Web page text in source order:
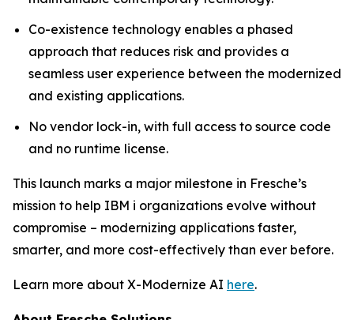
Co-existence technology enables a phased
approach that reduces risk and provides a
seamless user experience between the modernized
and existing applications.
No vendor lock-in, with full access to source code
and no runtime license.
This launch marks a major milestone in Fresche’s
mission to help IBM i organizations evolve without
compromise – modernizing applications faster,
smarter, and more cost-effectively than ever before.
Learn more about X-Modernize AI here.